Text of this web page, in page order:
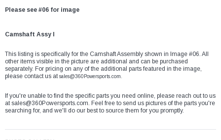
Please see #06 for image
Camshaft Assy I
This listing is specifically for the Camshaft Assembly shown in Image #06. All
other items visible in the picture are additional and can be purchased
separately. For pricing on any of the additional parts featured in the image,
please contact us at sales@360Powersports.com.
If you're unable to find the specific parts you need online, please reach out to us
atsales@360Powersports.com. Feel free to send us pictures of the parts you're
searching for, and we'll do our best to source them for you promptly.